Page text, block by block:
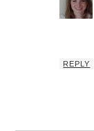
REPLY